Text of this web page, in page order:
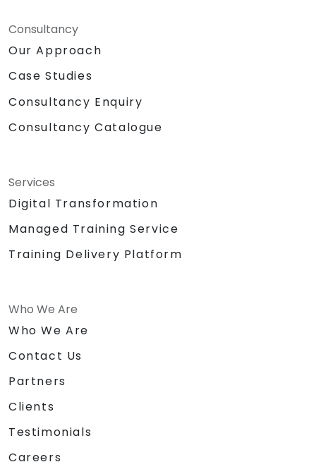
Consultancy
Our Approach
Case Studies
Consultancy Enquiry
Consultancy Catalogue
Services
Digital Transformation
Managed Training Service
Training Delivery Platform
Who We Are
Who We Are
Contact Us
Partners
Clients
Testimonials
Careers